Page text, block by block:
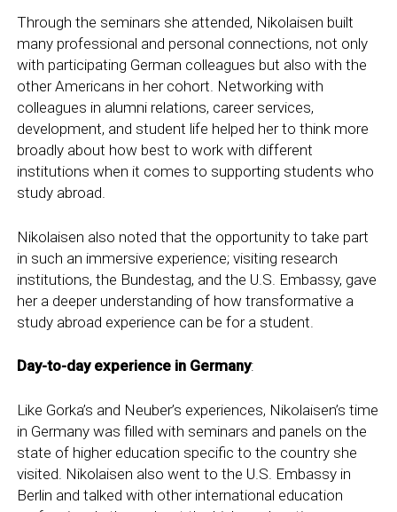
Through the seminars she attended, Nikolaisen built
many professional and personal connections, not only
with participating German colleagues but also with the
other Americans in her cohort. Networking with
colleagues in alumni relations, career services,
development, and student life helped her to think more
broadly about how best to work with different
institutions when it comes to supporting students who
study abroad.
Nikolaisen also noted that the opportunity to take part
in such an immersive experience; visiting research
institutions, the Bundestag, and the U.S. Embassy, gave
her a deeper understanding of how transformative a
study abroad experience can be for a student.
Day-to-day experience in Germany:
Like Gorka’s and Neuber’s experiences, Nikolaisen’s time
in Germany was filled with seminars and panels on the
state of higher education specific to the country she
visited. Nikolaisen also went to the U.S. Embassy in
Berlin and talked with other international education